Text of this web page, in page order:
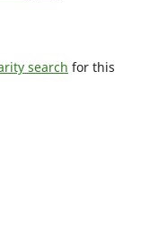
search for this